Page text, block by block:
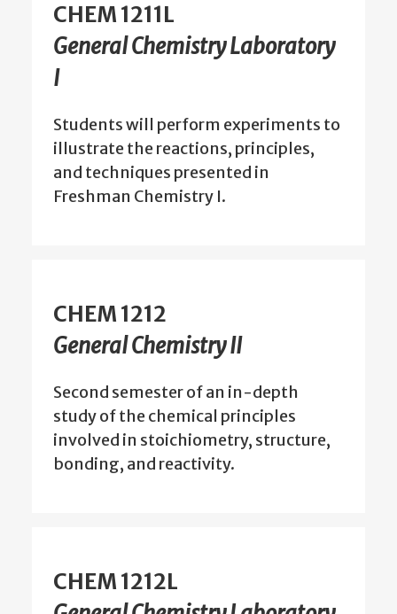
CHEM 1211L
General Chemistry Laboratory
I
Students will perform experiments to
illustrate the reactions, principles,
and techniques presented in
Freshman Chemistry I.
CHEM 1212
General Chemistry II
Second semester of an in-depth
study of the chemical principles
involved in stoichiometry, structure,
bonding, and reactivity.
CHEM 1212L